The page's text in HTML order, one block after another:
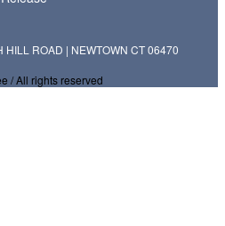
ROAD | NEWTOWN CT 06470
/ All rights reserved